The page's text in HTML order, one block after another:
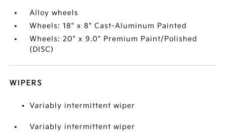
Alloy wheels
Wheels: 18" x 8" Cast-Aluminum Painted
Wheels: 20" x 9.0" Premium Paint/Polished
(DISC)
WIPERS
Variably intermittent wiper
Variably intermittent wiper